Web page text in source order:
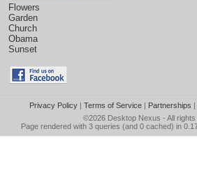
Flowers
Garden
Church
Obama
Sunset
Privacy Policy| Terms of Service| Partnerships |
©2026 Desktop Nexus - All
Page rendered with 3 queries (and 0 cached) in